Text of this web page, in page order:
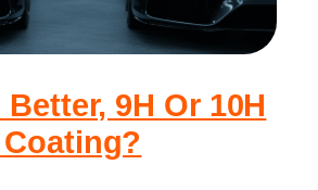
9H Or 10H